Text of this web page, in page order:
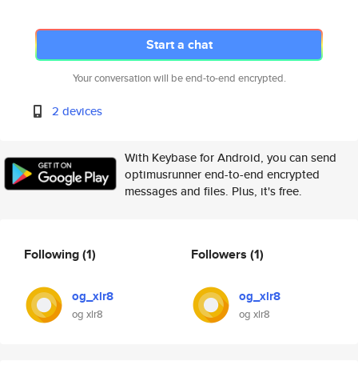
Start a chat
Your conversation will be end-to-end encrypted.
2 devices
With Keybase for Android, you can send
optimusrunner end-to-end encrypted
messages and files. Plus, it's free.
Following(1)
og_xlr8
og xlr8
Followers (1)
og_xlr8
og xlr8